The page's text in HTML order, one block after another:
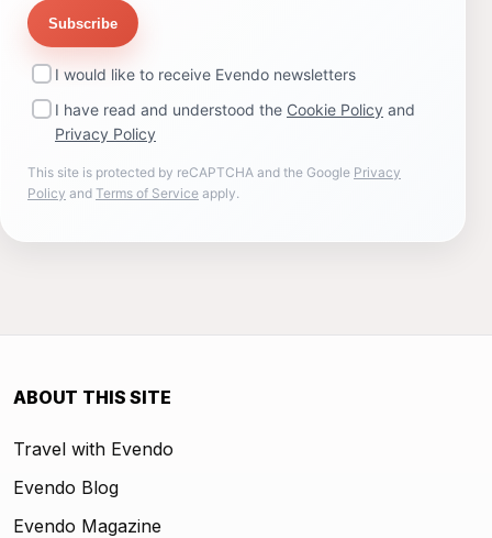
Subscribe
I would like to receive Evendo newsletters
I have read and understood the Cookie Policy and
Privacy Policy
This site is protected by reCAPTCHA and the Google Privacy
Policy and Terms of Service apply.
ABOUT THIS SITE
Travel with Evendo
Evendo Blog
Evendo Magazine